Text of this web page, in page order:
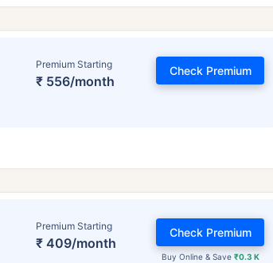
Premium Starting
₹ 556/month
Check Premium
Premium Starting
₹ 409/month
Buy Online & Save ₹0.3 K
Check Premium